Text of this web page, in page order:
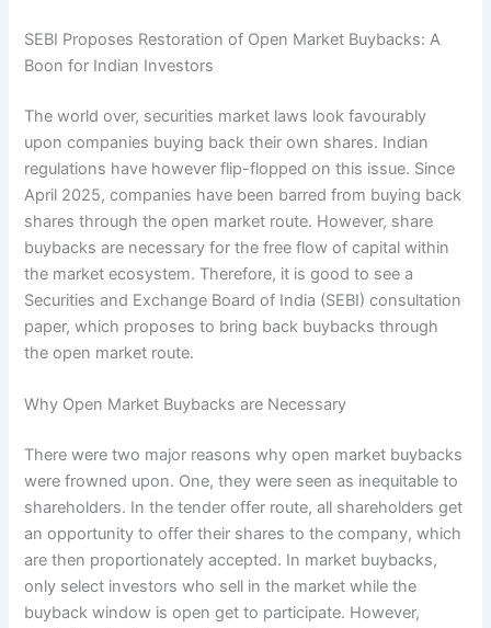
SEBI Proposes Restoration of Open Market Buybacks: A
Boon for Indian Investors
The world over, securities market laws look favourably
upon companies buying back their own shares. Indian
regulations have however flip-flopped on this issue. Since
April 2025, companies have been barred from buying back
shares through the open market route. However, share
buybacks are necessary for the free flow of capital within
the market ecosystem. Therefore, it is good to see a
Securities and Exchange Board of India (SEBI) consultation
paper, which proposes to bring back buybacks through
the open market route.
Why Open Market Buybacks are Necessary
There were two major reasons why open market buybacks
were frowned upon. One, they were seen as inequitable to
shareholders. In the tender offer route, all shareholders get
an opportunity to offer their shares to the company, which
are then proportionately accepted. In market buybacks,
only select investors who sell in the market while the
buyback window is open get to participate. However,